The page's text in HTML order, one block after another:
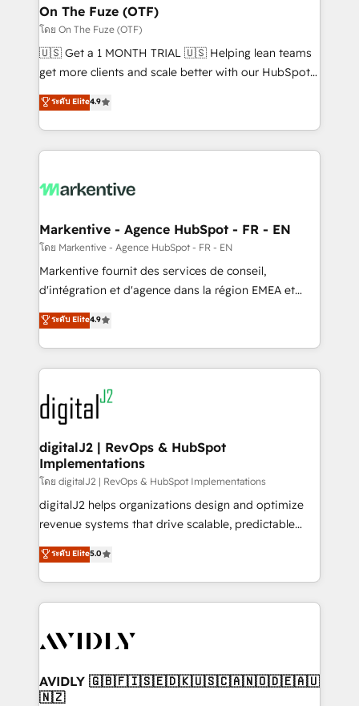
🎯Demand Gen & ABM: Drive pipeline with inbound,
ABM, AEO, SEO, & paid media. 👩‍💻Web Design:
Build high-performing websites with UX, messaging,
& conversion strategy that drive results. 🤖AI
AI, & maximize AEO with tailored AI services. 🧩
Integrations: Extend HubSpot with custom
On The Fuze (OTF)
โดย On The Fuze (OTF)
🇺🇸 Get a 1 MONTH TRIAL 🇺🇸 Helping lean teams
get more clients and scale better with our HubSpot
Consulting & 'Done For You' Services. 🚀 Who We
Work With 🚀 We help lean, growing companies: -
Win more business - Reduce no-shows - Improve
lead & deal conversion rates - Scale with less
What do you get? 🤓 Our client's are too busy to
Personal Consultant + Tech Team to handle the
heavy lifting of mapping out AND building your ideal
system. + Get best practices and 'don't know what
you don't know' recommendations to maximize
6,500+ Partners) and was named 2023 HubSpot
Partner of the Year 💥 Trusted by 2,500+ companies
www.onthefuze.com/hubspot-admin Contact us to
learn more!
ระดับ Elite4.9
Markentive - Agence HubSpot - FR - EN
โดย Markentive - Agence HubSpot - FR - EN
Markentive fournit des services de conseil,
d'intégration et d'agence dans la région EMEA et
North America. Avec plus de 115 experts en
marketing automation, Growth, Revops, CRM et
webdesign. Markentive is both a consulting firm, a
digital agency and an integrator. With over 115
experts in marketing automation, growth, revops,
CRM and webdesign (We focus on EMEA - USA
customers).
ระดับ Elite4.9
digitalJ2 | RevOps & HubSpot
Implementations
โดย digitalJ2 | RevOps & HubSpot Implementations
digitalJ2 helps organizations design and optimize
revenue systems that drive scalable, predictable
growth. As a triple-accredited HubSpot Solutions
Partner, we specialize in both strategic RevOps
planning and hands-on technical execution - building
the operational foundation companies need to
Healthcare - Financial Services - Managed IT (MSP) -
we help: ✔️ Full HubSpot implementations and portal
optimization ✔️ Data migrations, CRM architecture,
ระดับ Elite5.0
AVIDLY 🇬🇧🇫🇮🇸🇪🇩🇰🇺🇸🇨🇦🇳🇴🇩🇪🇦🇺
🇳🇿